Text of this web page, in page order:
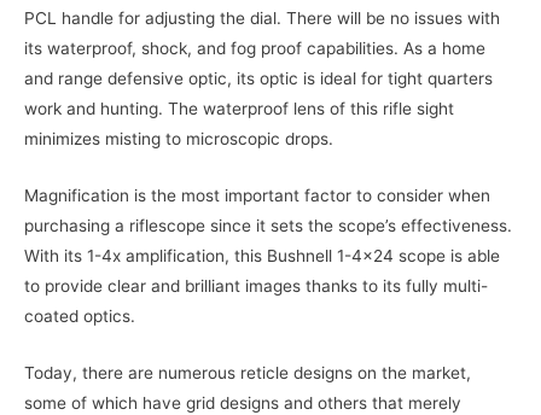
PCL handle for adjusting the dial. There will be no issues with
its waterproof, shock, and fog proof capabilities. As a home
and range defensive optic, its optic is ideal for tight quarters
work and hunting. The waterproof lens of this rifle sight
minimizes misting to microscopic drops.
Magnification is the most important factor to consider when
purchasing a riflescope since it sets the scope’s effectiveness.
With its 1-4x amplification, this Bushnell 1-4×24 scope is able
to provide clear and brilliant images thanks to its fully multi-
coated optics.
Today, there are numerous reticle designs on the market,
some of which have grid designs and others that merely